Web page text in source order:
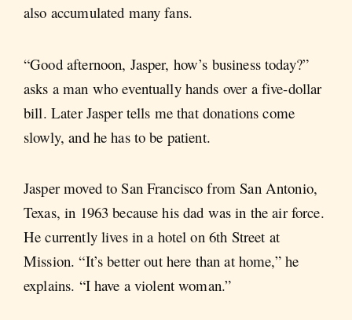
also accumulated many fans.
“Good afternoon, Jasper, how’s business today?”
asks a man who eventually hands over a five-dollar
bill. Later Jasper tells me that donations come
slowly, and he has to be patient.
Jasper moved to San Francisco from San Antonio,
Texas, in 1963 because his dad was in the air force.
He currently lives in a hotel on 6th Street at
Mission. “It’s better out here than at home,” he
explains. “I have a violent woman.”